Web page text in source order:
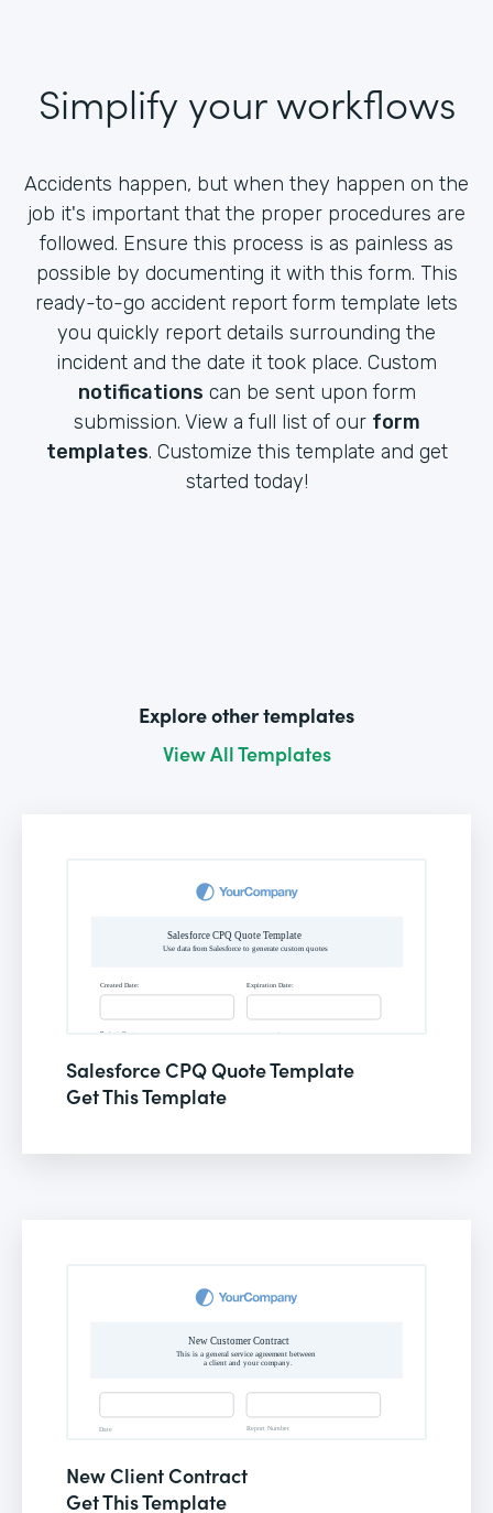
Simplify your workflows
Accidents happen, but when they happen on the
job it's important that the proper procedures are
followed. Ensure this process is as painless as
possible by documenting it with this form. This
ready-to-go accident report form template lets
you quickly report details surrounding the
incident and the date it took place. Custom
notifications can be sent upon form
submission. View a full list of our form
templates. Customize this template and get
started today!
Explore other templates
View All Templates
Salesforce CPQ Quote Template
Get This Template
New Client Contract
Get This Template